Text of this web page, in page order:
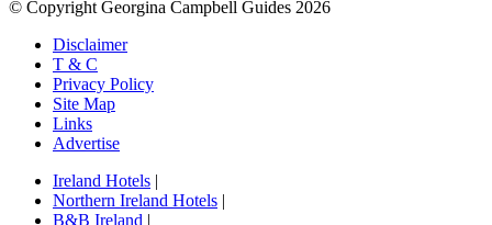
© Copyright Georgina Campbell Guides 2026
Disclaimer
T & C
Privacy Policy
Site Map
Links
Advertise
Ireland Hotels |
Northern Ireland Hotels |
B&B Ireland |